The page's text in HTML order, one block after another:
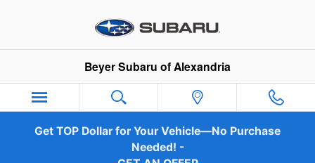
Beyer Subaru of Alexandria
Get TOP Dollar for Your Vehicle—No Purchase
Needed! -